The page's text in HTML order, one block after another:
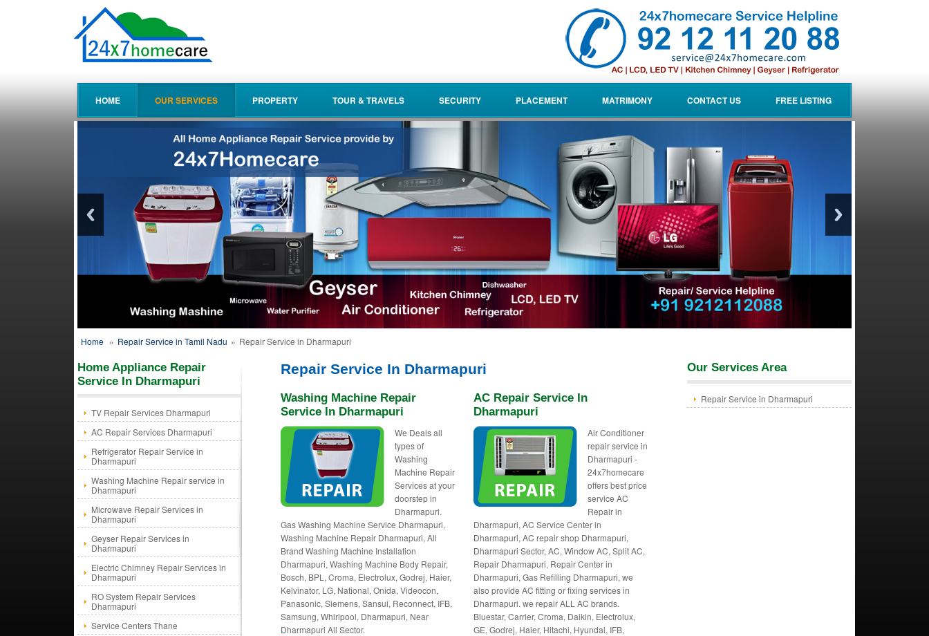
HOME OUR SERVICES PROPERTY TOUR & TRAVELS SECURITY PLACEMENT MATRIMONY CONTACT US FREE LISTING
Home » Repair Service in Tamil Nadu » Repair Service in Dharmapuri
Home Appliance Repair
Service In Dharmapuri
TV Repair Services Dharmapuri
AC Repair Services Dharmapuri
Refrigerator Repair Service in
Dharmapuri
Washing Machine Repair service in
Dharmapuri
Microwave Repair Services in
Dharmapuri
Geyser Repair Services in
Dharmapuri
Electric Chimney Repair Services in
Dharmapuri
RO System Repair Services
Dharmapuri
Service Centers Thane
Repair Service In Dharmapuri
Washing Machine Repair
Service In Dharmapuri
We Deals all
types of
Washing
Machine Repair
Services at your
doorstep in
Dharmapuri.
Gas Washing Machine Service Dharmapuri,
Washing Machine Repair Dharmapuri, All
Brand Washing Machine Installation
Dharmapuri, Washing Machine Body Repair,
Bosch, BPL, Croma, Electrolux, Godrej, Haier,
Kelvinator, LG, National, Onida, Videocon,
Panasonic, Siemens, Sansui, Reconnect, IFB,
Samsung, Whirlpool, Dharmapuri, Near
Dharmapuri All Sector.
AC Repair Service In
Dharmapuri
Air Conditioner
repair service in
Dharmapuri -
24x7homecare
offers best price
service AC
Repair in
Dharmapuri, AC Service Center in
Dharmapuri, AC repair shop Dharmapuri,
Dharmapuri Sector, AC, Window AC, Split AC,
Repair Dharmapuri, Repair Center in
Dharmapuri, Gas Refilling Dharmapuri, we
also provide AC fitting or fixing services in
Dharmapuri. we repair ALL AC brands.
Bluestar, Carrier, Croma, Daikin, Electrolux,
GE, Godrej, Haier, Hitachi, Hyundai, IFB,
Our Services Area
Repair Service in Dharmapuri